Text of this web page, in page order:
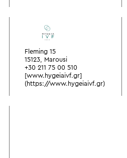
Fleming 15
15123, Marousi
+30 211 75 00 510
[www.hygeiaivf.gr]
(https://www.hygeiaivf.gr)